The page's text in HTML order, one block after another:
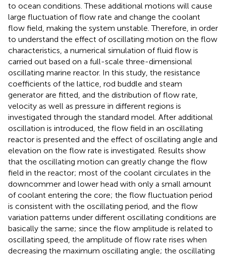
to ocean conditions. These additional motions will cause
large fluctuation of flow rate and change the coolant
flow field, making the system unstable. Therefore, in order
to understand the effect of oscillating motion on the flow
characteristics, a numerical simulation of fluid flow is
carried out based on a full-scale three-dimensional
oscillating marine reactor. In this study, the resistance
coefficients of the lattice, rod buddle and steam
generator are fitted, and the distribution of flow rate,
velocity as well as pressure in different regions is
investigated through the standard model. After additional
oscillation is introduced, the flow field in an oscillating
reactor is presented and the effect of oscillating angle and
elevation on the flow rate is investigated. Results show
that the oscillating motion can greatly change the flow
field in the reactor; most of the coolant circulates in the
downcommer and lower head with only a small amount
of coolant entering the core; the flow fluctuation period
is consistent with the oscillating period, and the flow
variation patterns under different oscillating conditions are
basically the same; since the flow amplitude is related to
oscillating speed, the amplitude of flow rate rises when
decreasing the maximum oscillating angle; the oscillating